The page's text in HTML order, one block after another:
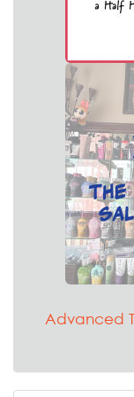
Advanced